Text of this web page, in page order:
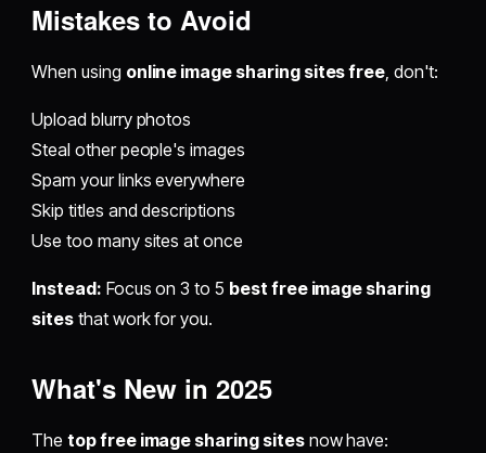
Mistakes to Avoid
When using online image sharing sites free, don't:
Upload blurry photos
Steal other people's images
Spam your links everywhere
Skip titles and descriptions
Use too many sites at once
Instead: Focus on 3 to 5 best free image sharing
sitesthat work for you.
What's New in 2025
The top free image sharing sitesnow have: